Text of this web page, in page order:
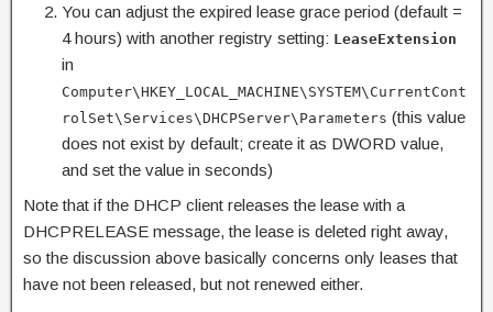
You can adjust the expired lease grace period (default =
4 hours) with another registry setting: LeaseExtension
in
Computer\HKEY_LOCAL_MACHINE\SYSTEM\CurrentCont
rolSet\Services\DHCPServer\Parameters (this value
does not exist by default; create it as DWORD value,
and set the value in seconds)
Note that if the DHCP client releases the lease with a
DHCPRELEASE message, the lease is deleted right away,
so the discussion above basically concerns only leases that
have not been released, but not renewed either.